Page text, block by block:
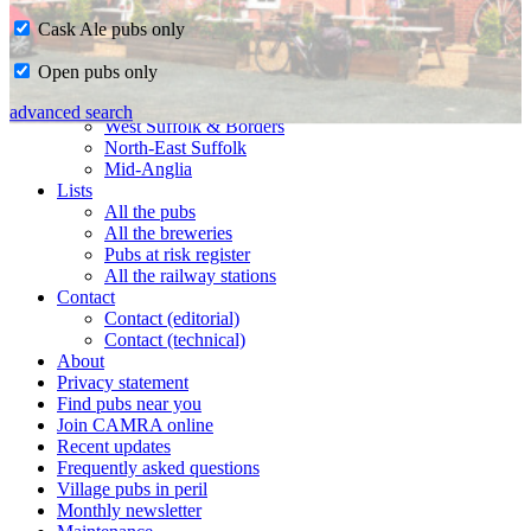
Home
CAMRA in Suffolk
Ipswich & East Suffolk
West Suffolk & Borders
North-East Suffolk
Mid-Anglia
Lists
All the pubs
All the breweries
Pubs at risk register
All the railway stations
Contact
Contact (editorial)
Contact (technical)
About
Privacy statement
Find pubs near you
Join CAMRA online
Recent updates
Frequently asked questions
Village pubs in peril
Monthly newsletter
Cask Ale pubs only
Open pubs only
advanced search